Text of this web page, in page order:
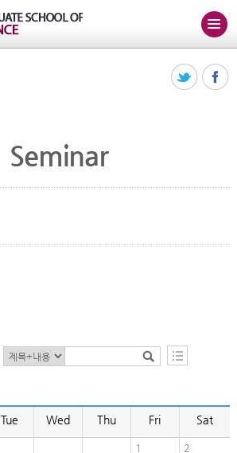
Seminar
Tue Wed Thu Fri Sat
1 2